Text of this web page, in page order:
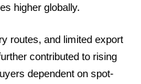
higher globally.
routes, and limited export
contributed to rising
dependent on spot-